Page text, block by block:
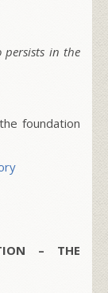
persists in the
foundation
– THE